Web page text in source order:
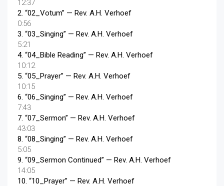
12:37
2. “02_Votum” — Rev. A.H. Verhoef
0:56
3. “03_Singing” — Rev. A.H. Verhoef
5:21
4. “04_Bible Reading” — Rev. A.H. Verhoef
10:12
5. “05_Prayer” — Rev. A.H. Verhoef
10:15
6. “06_Singing” — Rev. A.H. Verhoef
7:43
7. “07_Sermon” — Rev. A.H. Verhoef
43:03
8. “08_Singing” — Rev. A.H. Verhoef
5:05
9. “09_Sermon Continued” — Rev. A.H. Verhoef
14:05
10. “10_Prayer” — Rev. A.H. Verhoef